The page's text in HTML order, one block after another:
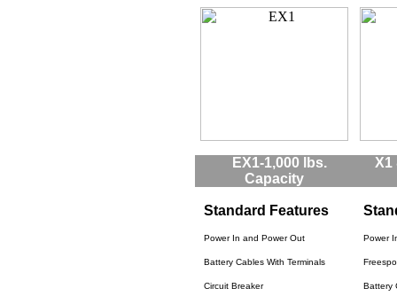
EX1-1,000 lbs.
Capacity
X1
Standard Features
Power In and Power Out
Battery Cables With Terminals
Circuit Breaker
Power
Battery